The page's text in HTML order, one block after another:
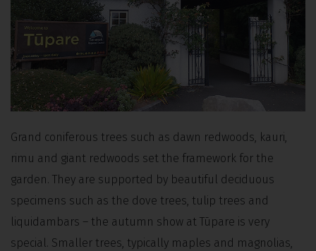
Grand coniferous trees such as dawn redwoods, kauri,
rimu and giant redwoods set the framework for the
garden. They are supported by beautiful deciduous
specimens such as the dove trees, tulip trees and
liquidambars – the autumn show at Tūpare is very
special. Smaller trees, typically maples and magnolias,